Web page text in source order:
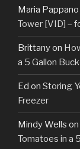
Maria Pappano
Tower [VID] –
Brittanyon
a 5 Gallon
Ed on Storing
Freezer
Mindy Wells on
Tomatoes in a